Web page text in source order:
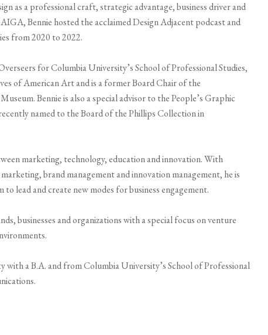
as a professional craft, strategic advantage, business driver and
Bennie hosted the acclaimed Design Adjacent podcast and
from 2020 to 2022.
for Columbia University’s School of Professional Studies,
of American Art and is a former Board Chair of the
Bennie is also a special advisor to the People’s Graphic
named to the Board of the Phillips Collection in
marketing, technology, education and innovation. With
brand management and innovation management, he is
lead and create new modes for business engagement.
businesses and organizations with a special focus on venture
with a B.A. and from Columbia University’s School of Professional